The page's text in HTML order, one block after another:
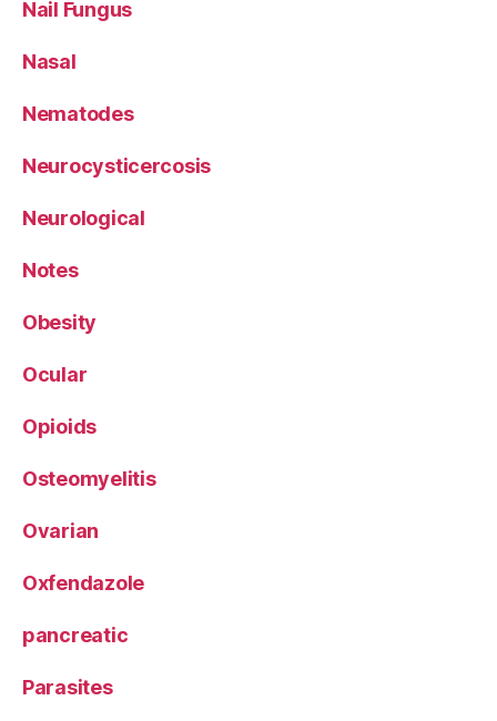
Nail Fungus
Nasal
Nematodes
Neurocysticercosis
Neurological
Notes
Obesity
Ocular
Opioids
Osteomyelitis
Ovarian
Oxfendazole
pancreatic
Parasites